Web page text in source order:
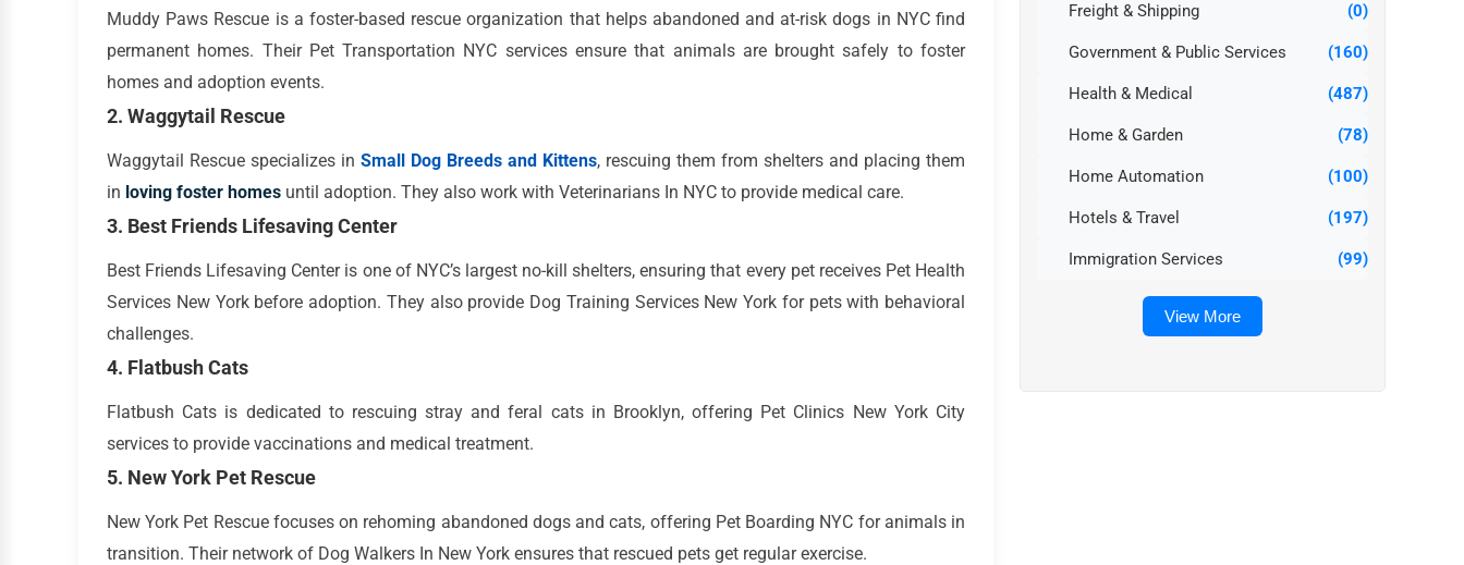
Muddy Paws Rescue is a foster-based rescue organization that helps abandoned and at-risk dogs in NYC find
permanent homes. Their Pet Transportation NYC services ensure that animals are brought safely to foster
homes and adoption events.
2. Waggytail Rescue
Waggytail Rescue specializes in Small Dog Breeds and Kittens, rescuing them from shelters and placing them
in loving foster homes until adoption. They also work with Veterinarians In NYC to provide medical care.
3. Best Friends Lifesaving Center
Best Friends Lifesaving Center is one of NYC’s largest no-kill shelters, ensuring that every pet receives Pet Health
Services New York before adoption. They also provide Dog Training Services New York for pets with behavioral
challenges.
4. Flatbush Cats
Flatbush Cats is dedicated to rescuing stray and feral cats in Brooklyn, offering Pet Clinics New York City
services to provide vaccinations and medical treatment.
5. New York Pet Rescue
New York Pet Rescue focuses on rehoming abandoned dogs and cats, offering Pet Boarding NYC for animals in
transition. Their network of Dog Walkers In New York ensures that rescued pets get regular exercise.
Freight & Shipping (0)
Government & Public Services (160)
Health & Medical (487)
Home & Garden (78)
Home Automation (100)
Hotels & Travel (197)
Immigration Services (99)
View More